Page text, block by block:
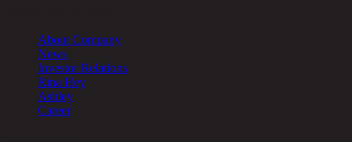
About Company
News
Investor Relations
Rina Hey
Ashley
Career